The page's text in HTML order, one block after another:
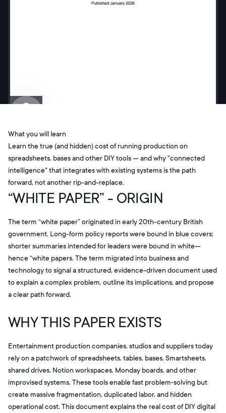
What you will learn
Learn the true (and hidden) cost of running production on
spreadsheets, bases and other DIY tools — and why "connected
intelligence" that integrates with existing systems is the path
forward, not another rip-and-replace.
“WHITE PAPER” - ORIGIN
The term “white paper” originated in early 20th-century British
government. Long-form policy reports were bound in blue covers;
shorter summaries intended for leaders were bound in white—
hence “white papers. The term migrated into business and
technology to signal a structured, evidence-driven document used
to explain a complex problem, outline its implications, and propose
a clear path forward.
WHY THIS PAPER EXISTS
Entertainment production companies, studios and suppliers today
rely on a patchwork of spreadsheets, tables, bases, Smartsheets,
shared drives, Notion workspaces, Monday boards, and other
improvised systems. These tools enable fast problem‑solving but
create massive fragmentation, duplicated labor, and hidden
operational cost. This document explains the real cost of DIY digital